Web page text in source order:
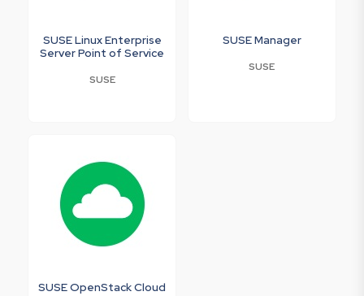
SUSE Linux Enterprise
Server Point of Service
SUSE
SUSE Manager
SUSE
SUSE OpenStack Cloud